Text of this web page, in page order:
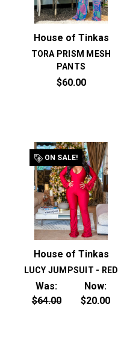
House of Tinkas
TORA PRISM MESH
PANTS
$60.00
ON SALE!
House of Tinkas
LUCY JUMPSUIT - RED
Was:
$64.00
Now:
$20.00